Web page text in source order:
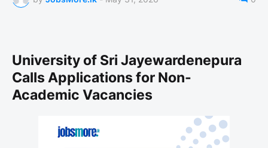
University of Sri Jayewardenepura
Calls Applications for Non-
Academic Vacancies